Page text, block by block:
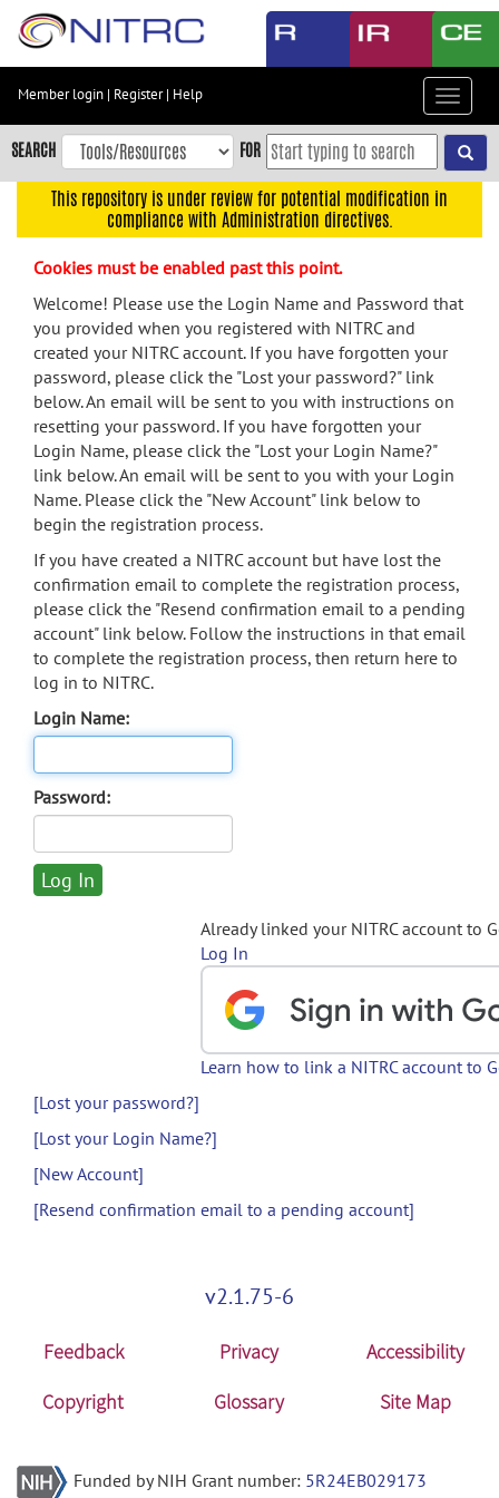
Skip
content
Skip
to
navigation
menu
search
Accessibility
Member login | Register| Help
Toggle
SEARCH FOR
This repository is under review for potential modification in
compliance with Administration directives.
Cookies must be enabled past this point.
Welcome! Please use the Login Name and Password that
you provided when you registered with NITRC and
created your NITRC account. If you have forgotten your
password, please click the "Lost your password?" link
below. An email will be sent to you with instructions on
resetting your password. If you have forgotten your
Login Name, please click the "Lost your Login Name?"
link below. An email will be sent to you with your Login
Name. Please click the "New Account" link below to
begin the registration process.
If you have created a NITRC account but have lost the
confirmation email to complete the registration process,
please click the "Resend confirmation email to a pending
account" link below. Follow the instructions in that email
to complete the registration process, then return here to
log in to NITRC.
Login Name:
Password:
Already linked your NITRC account to
Log In
Learn how to link a NITRC account to
[Lost your password?]
[Lost your Login Name?]
[New Account]
[Resend confirmation email to a pending account]
v2.1.75-6
Feedback Privacy
Accessibility
Copyright
Glossary Site Map
Funded by NIH Grant number: 5R24EB029173